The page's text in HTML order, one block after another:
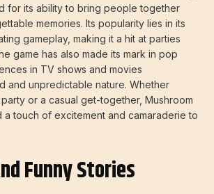
for its ability to bring people together
memories. Its popularity lies in its
gameplay, making it a hit at parties
game has also made its mark in pop
in TV shows and movies
and unpredictable nature. Whether
or a casual get-together, Mushroom
a touch of excitement and camaraderie to
Funny Stories